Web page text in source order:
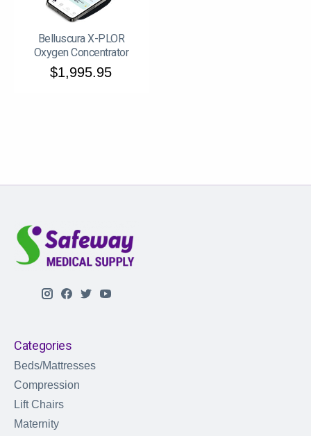
Belluscura X-PLOR
Oxygen Concentrator
$1,995.95
Categories
Beds/Mattresses
Compression
Lift Chairs
Maternity